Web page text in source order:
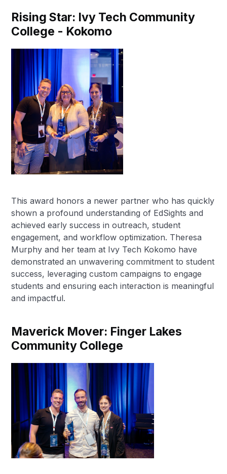
Rising Star: Ivy Tech Community
College - Kokomo
This award honors a newer partner who has quickly
shown a profound understanding of EdSights and
achieved early success in outreach, student
engagement, and workflow optimization. Theresa
Murphy and her team at Ivy Tech Kokomo have
demonstrated an unwavering commitment to student
success, leveraging custom campaigns to engage
students and ensuring each interaction is meaningful
and impactful.
Maverick Mover: Finger Lakes
Community College